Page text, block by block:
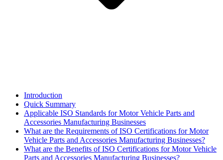
Introduction
Quick Summary
Applicable ISO Standards for Motor Vehicle Parts and
Accessories Manufacturing Businesses
What are the Requirements of ISO Certifications for Motor
Vehicle Parts and Accessories Manufacturing Businesses?
What are the Benefits of ISO Certifications for Motor Vehicle
Parts and Accessories Manufacturing Businesses?